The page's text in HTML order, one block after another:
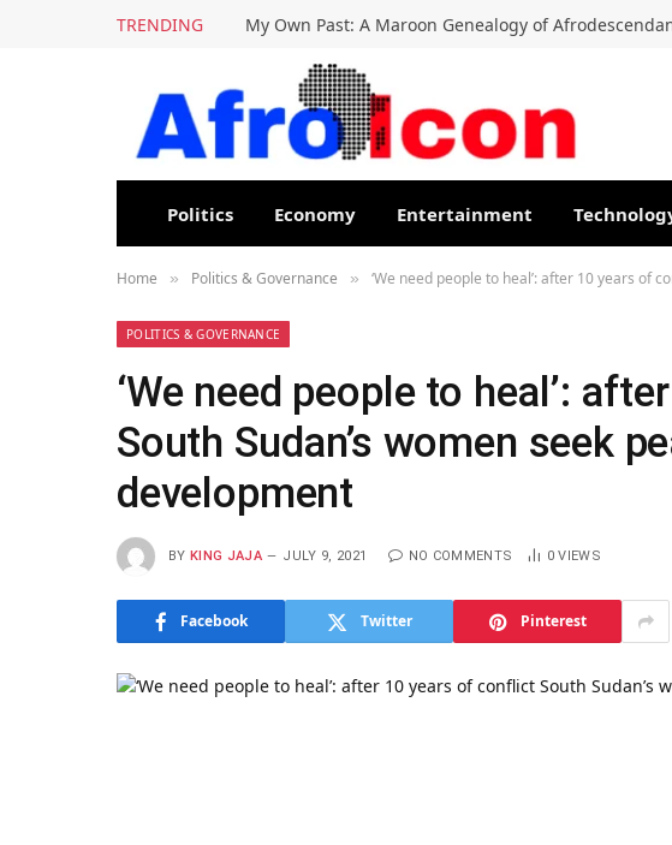
TRENDING My Own Past: A Maroon Genealogy of
Politics Economy Entertainment
Home » Politics & Governance » ‘We need people to heal’: after 10 years of
POLITICS & GOVERNANCE
‘We need people to heal’:
South Sudan’s women seek
development
BY KING JAJA JULY 9, 2021 NO COMMENTS 0VIEWS
Facebook Twitter Pinterest